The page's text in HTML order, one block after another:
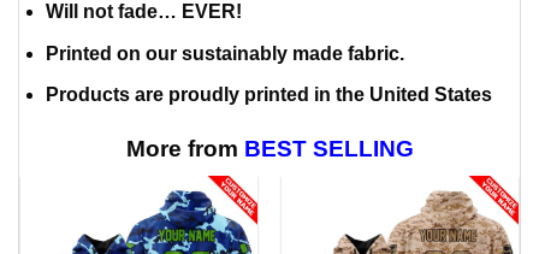
Will not fade… EVER!
Printed on our sustainably made fabric.
Products are proudly printed in the United States
More from BEST SELLING